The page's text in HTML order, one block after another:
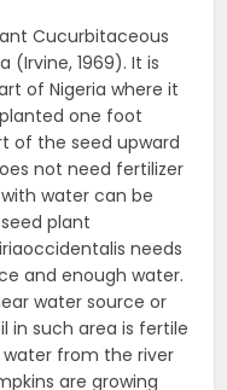
Cucurbitaceous
(Irvine, 1969). It is
of Nigeria where it
one foot
of the seed upward
not need fertilizer
water can be
plant
needs
and enough water.
water source or
in such area is fertile
from the river
are growing